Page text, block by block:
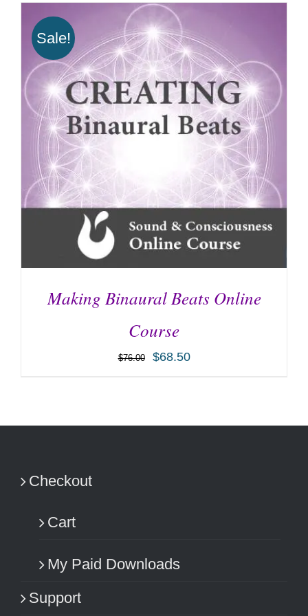
Sale!
Making Binaural Beats Online
Course
$76.00 $68.50
Checkout
Cart
My Paid Downloads
Support